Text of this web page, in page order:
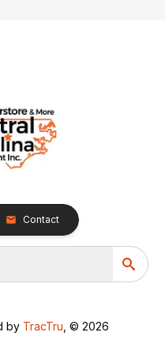
Contact
by TracTru , © 2026